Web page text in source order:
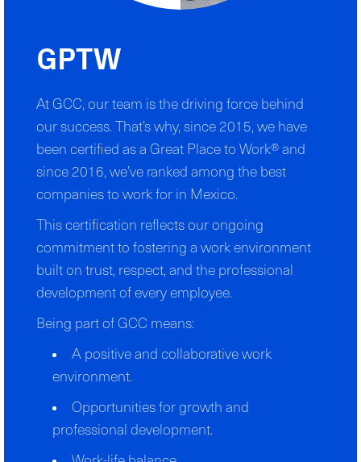
GPTW
At GCC, our team is the driving force behind
our success. That’s why, since 2015, we have
been certified as a Great Place to Work® and
since 2016, we’ve ranked among the best
companies to work for in Mexico.
This certification reflects our ongoing
commitment to fostering a work environment
built on trust, respect, and the professional
development of every employee.
Being part of GCC means:
A positive and collaborative work
environment.
Opportunities for growth and
professional development.